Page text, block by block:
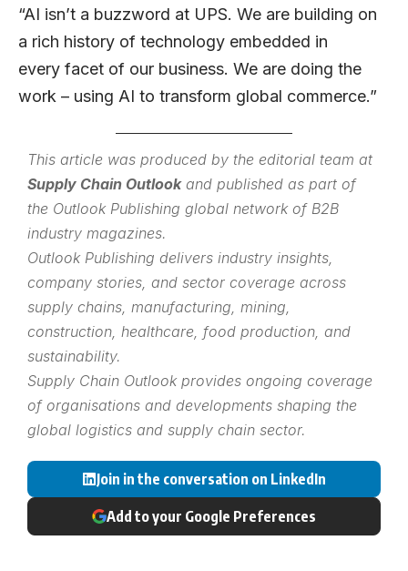
“AI isn’t a buzzword at UPS. We are building on
a rich history of technology embedded in
every facet of our business. We are doing the
work – using AI to transform global commerce.”
This article was produced by the editorial team at
Supply Chain Outlookand published as part of
the Outlook Publishing global network of B2B
industry magazines.
Outlook Publishing delivers industry insights,
company stories, and sector coverage across
supply chains, manufacturing, mining,
construction, healthcare, food production, and
sustainability.
Supply Chain Outlook provides ongoing coverage
of organisations and developments shaping the
global logistics and supply chain sector.
Join in the conversation on LinkedIn
Add to your Google Preferences